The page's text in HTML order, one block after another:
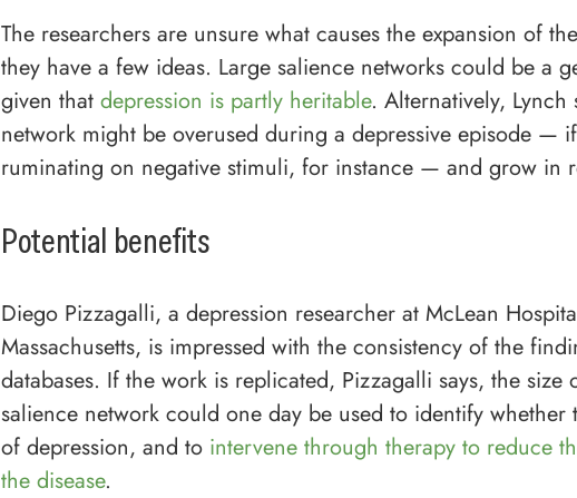
The researchers are unsure what causes the expansion of
they have a few ideas. Large salience networks could be a
given that depression is partly heritable. Alternatively, Lynch
network might be overused during a depressive episode —
ruminating on negative stimuli, for instance — and grow in
Potential benefits
Diego Pizzagalli, a depression researcher at McLean
Massachusetts, is impressed with the consistency of the
databases. If the work is replicated, Pizzagalli says, the size
salience network could one day be used to identify whether
of depression, and to intervene through therapy to reduce
the disease.